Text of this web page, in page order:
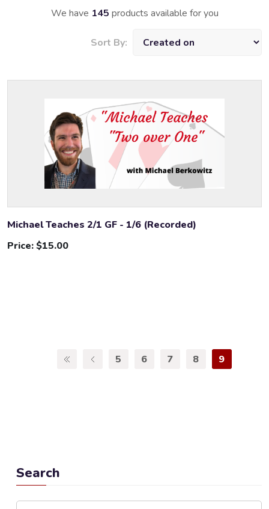
We have 145 products available for you
Sort By:
Michael Teaches 2/1 GF - 1/6 (Recorded)
Price:$15.00
5 6 7 8 9
Search